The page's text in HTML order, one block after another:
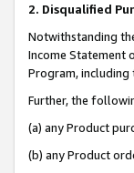
2. Disqualified
Notwithstanding
Income Statement
Program,
Further, the
(a) any Product
(b) any Product